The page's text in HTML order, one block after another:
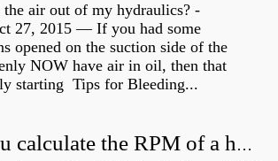
air out of my hydraulics? -
27, 2015 — If you had some
opened on the suction side of the
NOW have air in oil, then that
starting Tips for Bleeding...
How do you calculate the RPM of a hydraulic motor?